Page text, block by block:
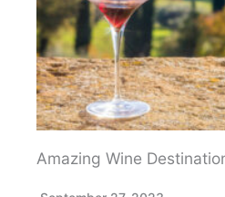
Amazing Wine